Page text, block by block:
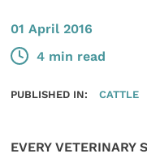
01 April 2016
4 min read
PUBLISHED IN: CATTLE
EVERY VETERINARY